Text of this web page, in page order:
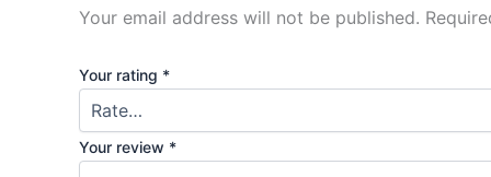
Your email address will not be published.
Your rating *
Your review *